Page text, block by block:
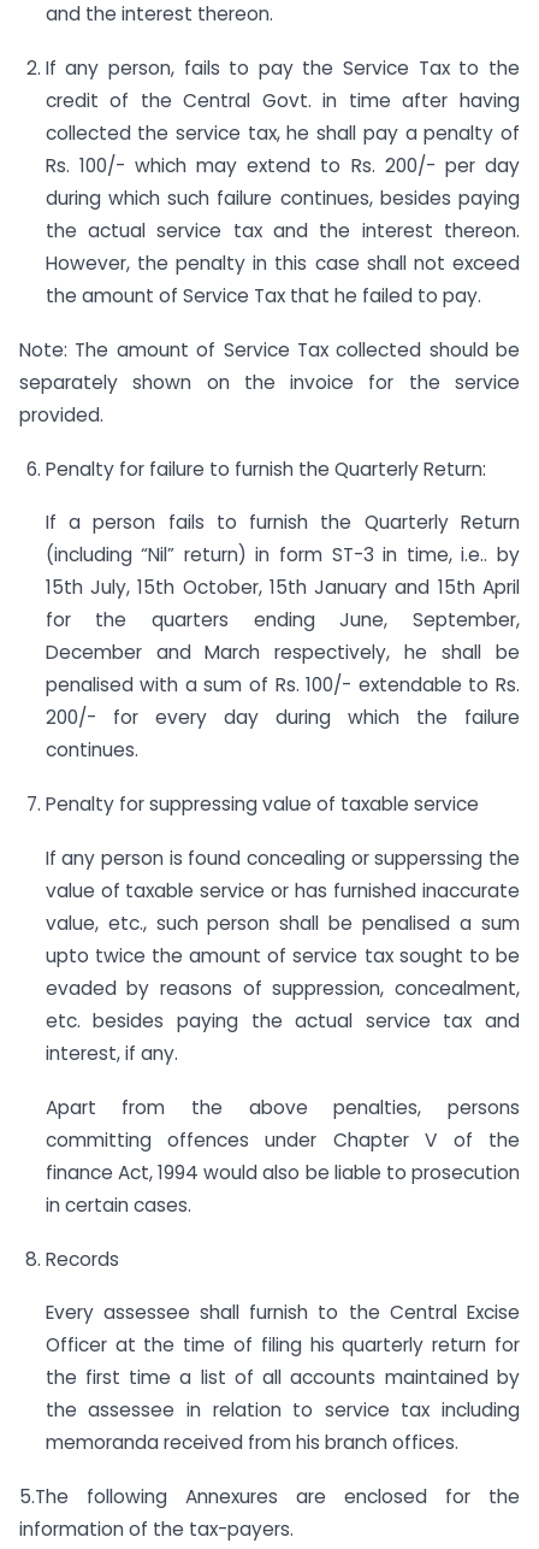
and the interest thereon.
If any person, fails to pay the Service Tax to the
credit of the Central Govt. in time after having
collected the service tax, he shall pay a penalty of
Rs. 100/- which may extend to Rs. 200/- per day
during which such failure continues, besides paying
the actual service tax and the interest thereon.
However, the penalty in this case shall not exceed
the amount of Service Tax that he failed to pay.
Note: The amount of Service Tax collected should be
separately shown on the invoice for the service
provided.
Penalty for failure to furnish the Quarterly Return:
If a person fails to furnish the Quarterly Return
(including “Nil” return) in form ST-3 in time, i.e.. by
15th July, 15th October, 15th January and 15th April
for the quarters ending June, September,
December and March respectively, he shall be
penalised with a sum of Rs. 100/- extendable to Rs.
200/- for every day during which the failure
continues.
Penalty for suppressing value of taxable service
If any person is found concealing or supperssing the
value of taxable service or has furnished inaccurate
value, etc., such person shall be penalised a sum
upto twice the amount of service tax sought to be
evaded by reasons of suppression, concealment,
etc. besides paying the actual service tax and
interest, if any.
Apart from the above penalties, persons
committing offences under Chapter V of the
finance Act, 1994 would also be liable to prosecution
in certain cases.
Records
Every assessee shall furnish to the Central Excise
Officer at the time of filing his quarterly return for
the first time a list of all accounts maintained by
the assessee in relation to service tax including
memoranda received from his branch offices.
5.The following Annexures are enclosed for the
information of the tax-payers.